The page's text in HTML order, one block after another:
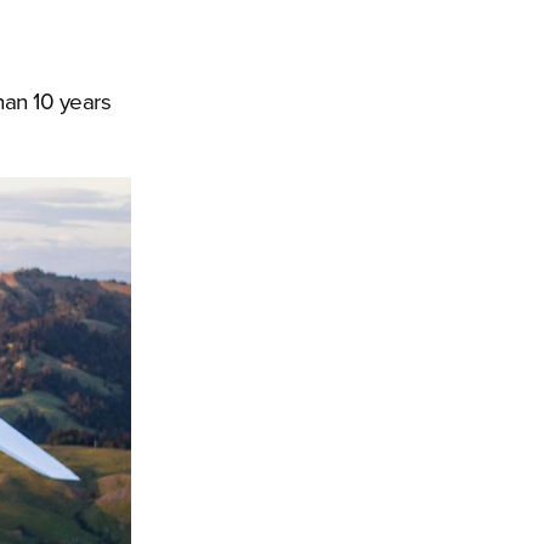
10 years